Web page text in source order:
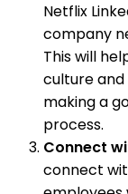
Netflix
company
This will
culture
making a
process.
Connect
connect